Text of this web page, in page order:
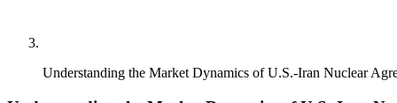
Understanding the Market Dynamics of U.S.-Iran Nuclear